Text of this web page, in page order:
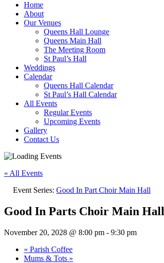
Home
About
Our Venues
Queens Hall Lounge
Queens Main Hall
The Meeting Room
St Paul’s Hall
Weddings
Calendar
Queens Hall Calendar
St Paul’s Hall Calendar
All Events
Regular Events
Upcoming Events
Gallery
Contact Us
« All Events
Event Series: Good In Part Choir Main Hall
Good In Parts Choir Main Hall
November 20, 2028 @ 8:00 pm - 9:30 pm
« Parish Coffee
Mums & Tots »